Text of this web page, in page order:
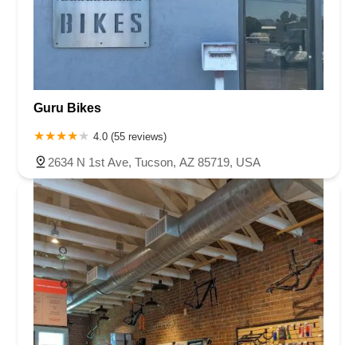
Guru Bikes
4.0 (55 reviews)
2634 N 1st Ave, Tucson, AZ 85719, USA